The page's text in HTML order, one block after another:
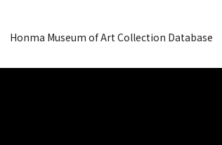
Honma Museum of Art Collection Database